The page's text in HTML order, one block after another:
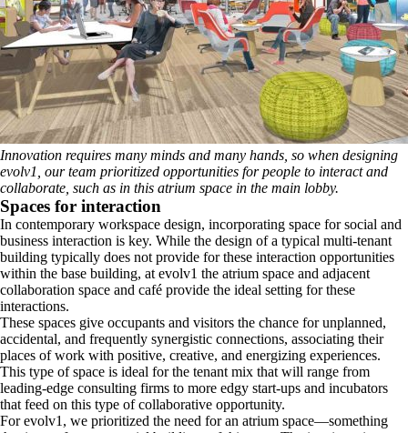
Innovation requires many minds and many hands, so when designing
evolv1, our team prioritized opportunities for people to interact and
collaborate, such as in this atrium space in the main lobby.
Spaces for interaction
In contemporary workspace design, incorporating space for social and
business interaction is key. While the design of a typical multi-tenant
building typically does not provide for these interaction opportunities
within the base building, at evolv1 the atrium space and adjacent
collaboration space and café provide the ideal setting for these
interactions.
These spaces give occupants and visitors the chance for unplanned,
accidental, and frequently synergistic connections, associating their
places of work with positive, creative, and energizing experiences.
This type of space is ideal for the tenant mix that will range from
leading-edge consulting firms to more edgy start-ups and incubators
that feed on this type of collaborative opportunity.
For evolv1, we prioritized the need for an atrium space—something